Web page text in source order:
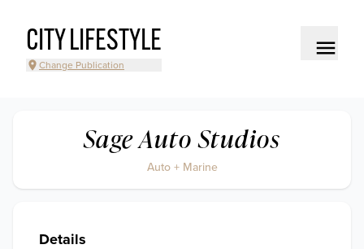
CITY LIFESTYLE
Change Publication
Sage Auto Studios
Auto + Marine
Details